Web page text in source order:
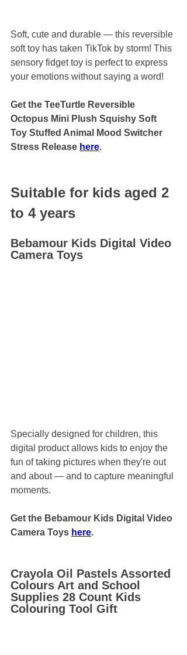
Soft, cute and durable — this reversible
soft toy has taken TikTok by storm! This
sensory fidget toy is perfect to express
your emotions without saying a word!
Get the TeeTurtle Reversible
Octopus Mini Plush Squishy Soft
Toy Stuffed Animal Mood Switcher
Stress Release here.
Suitable for kids aged 2
to 4 years
Bebamour Kids Digital Video
Camera Toys
Specially designed for children, this
digital product allows kids to enjoy the
fun of taking pictures when they're out
and about — and to capture meaningful
moments.
Get the Bebamour Kids Digital Video
Camera Toys here.
Crayola Oil Pastels Assorted
Colours Art and School
Supplies 28 Count Kids
Colouring Tool Gift